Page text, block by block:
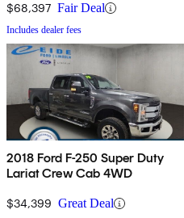
$68,397 Fair Deal
Includes dealer fees
2018 Ford F-250 Super Duty
Lariat Crew Cab 4WD
$34,399 Great Deal